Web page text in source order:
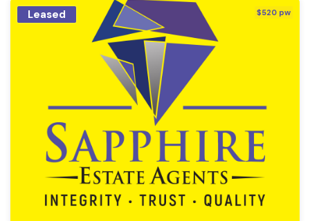
Leased $520 pw